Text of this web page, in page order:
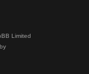
Limited